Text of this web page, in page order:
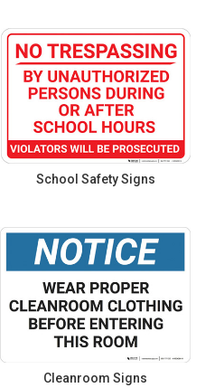
School Safety Signs
Cleanroom Signs